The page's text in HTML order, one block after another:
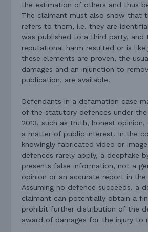
the estimation of others and thus
The claimant must also show that
refers to them, i.e. they are
was published to a third party, and
reputational harm resulted or is
these elements are proven, the
damages and an injunction to
publication, are available.
Defendants in a defamation case
of the statutory defences under
2013, such as truth, honest
a matter of public interest. In the
knowingly fabricated video or
defences rarely apply, a deepfake
presents false information, not a
opinion or an accurate report in
Assuming no defence succeeds, a
claimant can potentially obtain a
prohibit further distribution of the
award of damages for the injury to